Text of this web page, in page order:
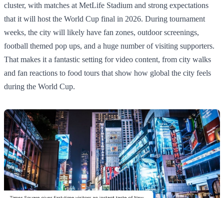
cluster, with matches at MetLife Stadium and strong expectations
that it will host the World Cup final in 2026. During tournament
weeks, the city will likely have fan zones, outdoor screenings,
football themed pop ups, and a huge number of visiting supporters.
That makes it a fantastic setting for video content, from city walks
and fan reactions to food tours that show how global the city feels
during the World Cup.